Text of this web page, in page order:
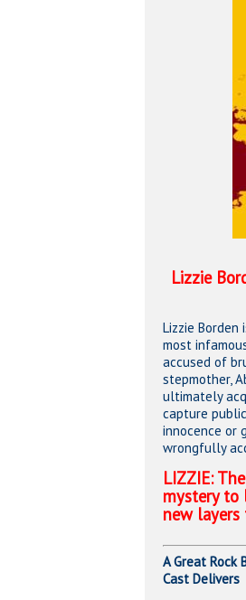
Hit enter to search or ESC
Lizzie
Lizzie
most
accused of
stepmother,
ultimately
capture
innocence or
wrongfully
LIZZIE:
mystery to
new
A Great Rock
Cast Delivers